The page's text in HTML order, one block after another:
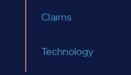
Claims
Technology